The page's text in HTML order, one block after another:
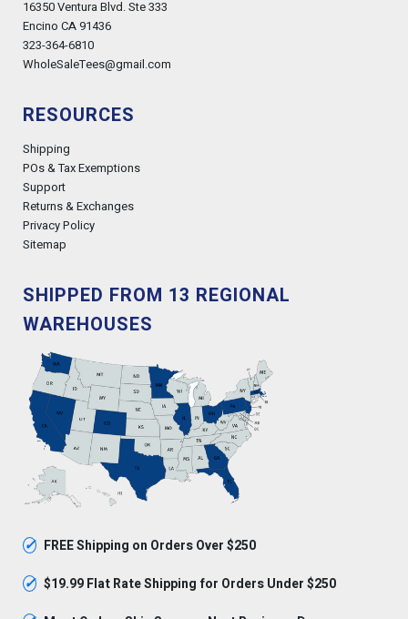
16350 Ventura Blvd. Ste 333
Encino CA 91436
323-364-6810
WholeSaleTees@gmail.com
RESOURCES
Shipping
POs & Tax Exemptions
Support
Returns & Exchanges
Privacy Policy
Sitemap
SHIPPED FROM 13 REGIONAL
WAREHOUSES
✓ FREE Shipping on Orders Over $250
✓ $19.99 Flat Rate Shipping for Orders Under $250